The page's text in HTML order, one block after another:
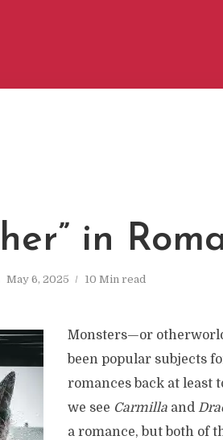
in
May 6, 2025 10 Min read
Monsters—or
been popular subjects
romances back at least
we see Carmilla and
a romance, but both of